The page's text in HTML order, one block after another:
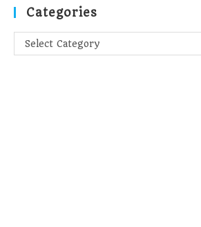
Categories
Categories
Select Category